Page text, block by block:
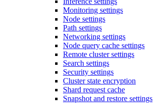
Monitoring settings
Node settings
Path settings
Networking settings
Node query cache settings
Remote cluster settings
Search settings
Security settings
Cluster state encryption
Shard request cache
Snapshot and restore settings